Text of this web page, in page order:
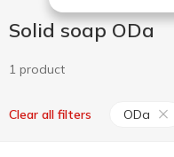
Solid soap ODa
1 product
Clear all filters ODa